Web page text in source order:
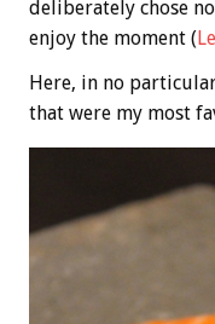
deliberately chose
enjoy the moment (
Here, in no
that were my most